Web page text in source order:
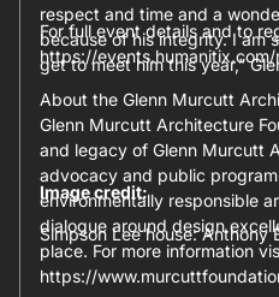
respect and time and a
because of his integrity. I am
get to meet him this year,”
For full event details and to
https://
About the Glenn Murcutt
Glenn Murcutt Architecture
and legacy of Glenn Murcutt
advocacy and public
environmentally responsible
dialogue around design
place. For more information
https://
Image credit:
Simpson Lee house: Anthony